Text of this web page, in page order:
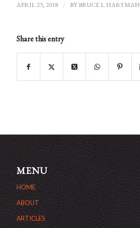
APRIL 23, 2018 / BY BRUCE L HARTMAN
Share this entry
MENU
HOME
ABOUT
ARTICLES